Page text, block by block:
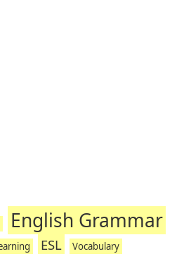
English Grammar
ESL Vocabulary